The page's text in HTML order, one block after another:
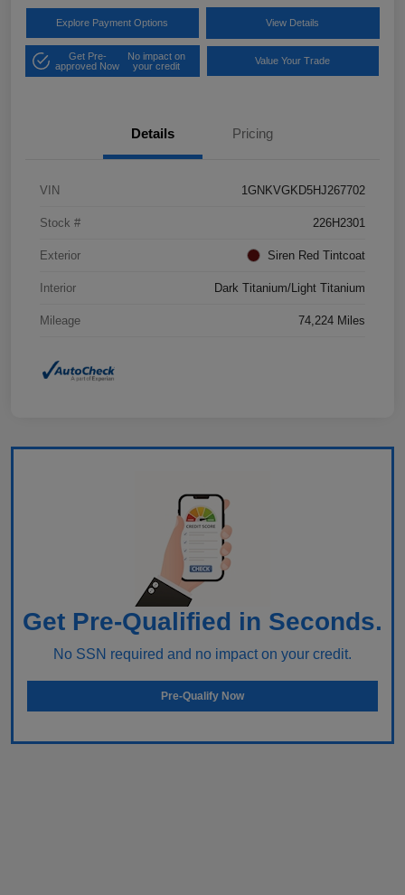
Explore Payment Options View Details
Get Pre-
approved Now
No impact on
your credit
Value Your Trade
Details Pricing
VIN 1GNKVGKD5HJ267702
Stock # 226H2301
Exterior Siren Red Tintcoat
Interior Dark Titanium/Light Titanium
Mileage 74,224 Miles
Get Pre-Qualified in Seconds.
No SSN required and no impact on your credit.
Pre-Qualify Now